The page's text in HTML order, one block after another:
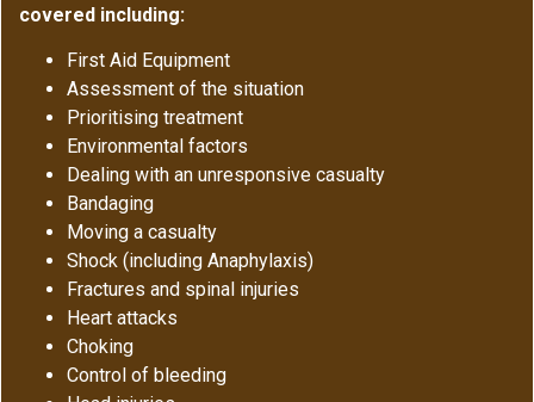
covered including:
First Aid Equipment
Assessment of the situation
Prioritising treatment
Environmental factors
Dealing with an unresponsive casualty
Bandaging
Moving a casualty
Shock (including Anaphylaxis)
Fractures and spinal injuries
Heart attacks
Choking
Control of bleeding